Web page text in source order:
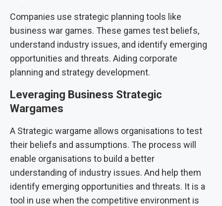
Companies use strategic planning tools like
business war games. These games test beliefs,
understand industry issues, and identify emerging
opportunities and threats. Aiding corporate
planning and strategy development.
Leveraging Business Strategic
Wargames
A Strategic wargame allows organisations to test
their beliefs and assumptions. The process will
enable organisations to build a better
understanding of industry issues. And help them
identify emerging opportunities and threats. It is a
tool in use when the competitive environment is